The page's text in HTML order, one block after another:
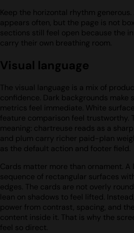
Keep the horizontal rhythm
appears often, but the page is not
sections still feel open because the
carry their own breathing room.
Visual language
The visual language is a mix of
confidence. Dark backgrounds make
metrics feel immediate. White
feature comparison feel trustworthy.
meaning: chartreuse reads as a
and plum carry richer paid-plan
as the default action and footer field.
Cards matter more than ornament. A
sequence of rectangular surfaces
edges. The cards are not overly
lean on shadows to feel lifted.
power from contrast, spacing, and
content inside it. That is why the
feel so direct.